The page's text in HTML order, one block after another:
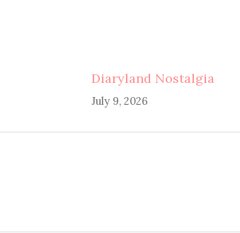
Diaryland Nostalgia
July 9, 2026